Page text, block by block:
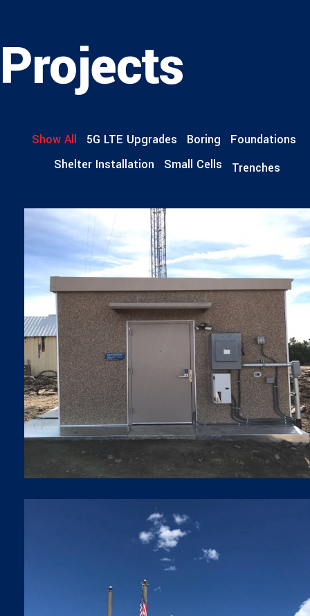
Projects
Show All 5G LTE Upgrades Boring
Foundations
Shelter Installation
Small Cells Trenches
SHELTER INSTALLATION
Shelter Installations